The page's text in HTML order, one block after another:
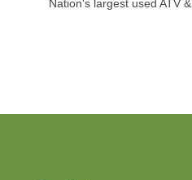
Nation's largest used ATV